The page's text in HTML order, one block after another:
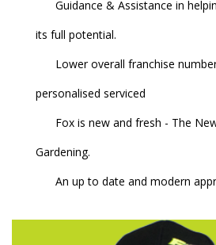
Guidance & Assistance in
its full potential.
Lower overall franchise
personalised serviced
Fox is new and fresh - The
Gardening.
An up to date and modern